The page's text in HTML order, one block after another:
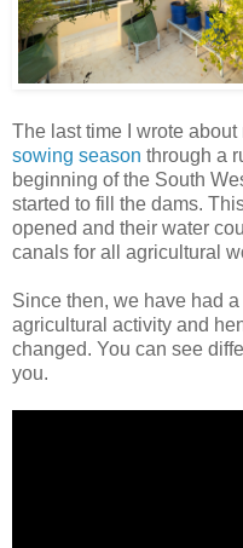
The last time I wrote
sowing season through a
beginning of the South
started to fill the dams.
opened and their water
canals for all agricultural
Since then, we have had
agricultural activity and
changed. You can see
you.